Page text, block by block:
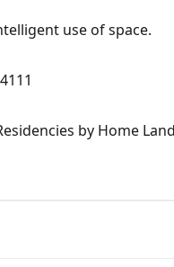
use of space.
by Home